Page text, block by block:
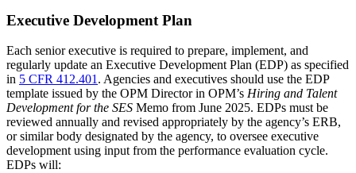
Executive Development Plan
Each senior executive is required to prepare, implement, and
regularly update an Executive Development Plan (EDP) as specified
in 5 CFR 412.401. Agencies and executives should use the EDP
template issued by the OPM Director in OPM’s Hiring and Talent
Development for the SES Memo from June 2025. EDPs must be
reviewed annually and revised appropriately by the agency’s ERB,
or similar body designated by the agency, to oversee executive
development using input from the performance evaluation cycle.
EDPs will: